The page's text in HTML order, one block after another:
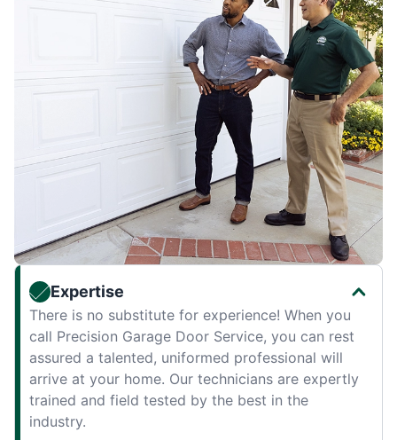
Expertise
There is no substitute for experience! When you
call Precision Garage Door Service, you can rest
assured a talented, uniformed professional will
arrive at your home. Our technicians are expertly
trained and field tested by the best in the
industry.